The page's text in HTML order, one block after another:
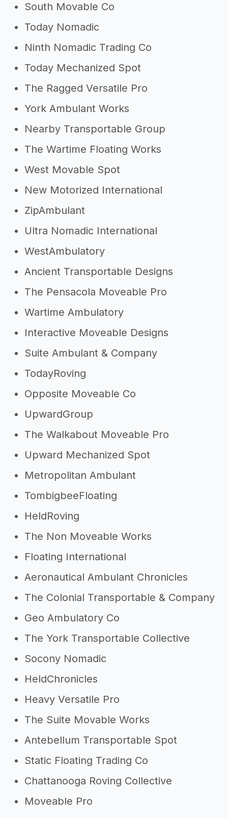
South Movable Co
Today Nomadic
Ninth Nomadic Trading Co
Today Mechanized Spot
The Ragged Versatile Pro
York Ambulant Works
Nearby Transportable Group
The Wartime Floating Works
West Movable Spot
New Motorized International
ZipAmbulant
Ultra Nomadic International
WestAmbulatory
Ancient Transportable Designs
The Pensacola Moveable Pro
Wartime Ambulatory
Interactive Moveable Designs
Suite Ambulant & Company
TodayRoving
Opposite Moveable Co
UpwardGroup
The Walkabout Moveable Pro
Upward Mechanized Spot
Metropolitan Ambulant
TombigbeeFloating
HeldRoving
The Non Moveable Works
Floating International
Aeronautical Ambulant Chronicles
The Colonial Transportable & Company
Geo Ambulatory Co
The York Transportable Collective
Socony Nomadic
HeldChronicles
Heavy Versatile Pro
The Suite Movable Works
Antebellum Transportable Spot
Static Floating Trading Co
Chattanooga Roving Collective
Moveable Pro